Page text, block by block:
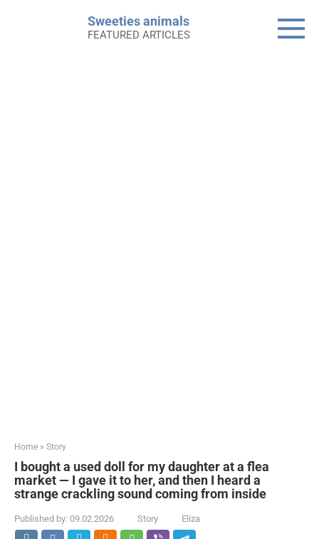
Sweeties animals
FEATURED ARTICLES
Home » Story
I bought a used doll for my daughter at a flea
market — I gave it to her, and then I heard a
strange crackling sound coming from inside
Published by: 09.02.2026 Story Eliza